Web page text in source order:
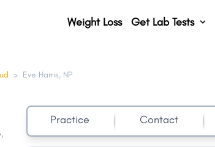
> Eve Harris, NP
,
Practice Contact
Weight Loss Get Lab Tests